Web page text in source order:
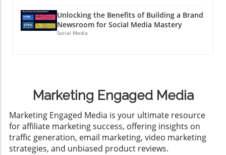
Unlocking the Benefits of Building a Brand
Newsroom for Social Media Mastery
Social Media
Marketing Engaged Media
​Marketing Engaged Media is your ultimate resource
for affiliate marketing success, offering insights on
traffic generation, email marketing, video marketing
strategies, and unbiased product reviews.